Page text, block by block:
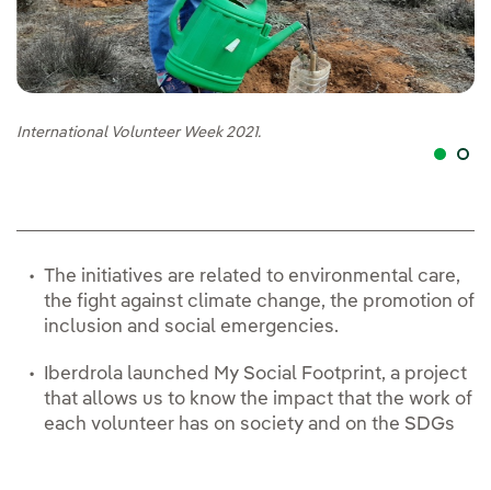
International Volunteer Week 2021.
The initiatives are related to environmental care,
the fight against climate change, the promotion of
inclusion and social emergencies.
Iberdrola launched My Social Footprint, a project
that allows us to know the impact that the work of
each volunteer has on society and on the SDGs